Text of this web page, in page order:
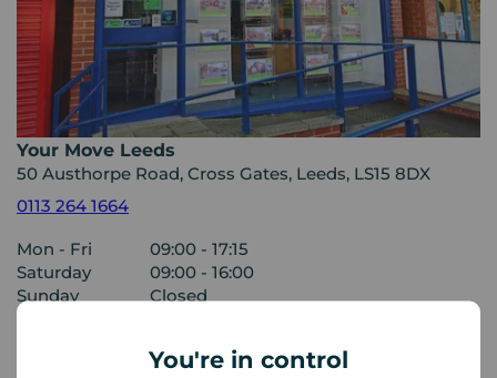
You're in control
Your Move Leeds
50 Austhorpe Road, Cross Gates, Leeds, LS15 8DX
0113 264 1664
Mon - Fri
09:00 - 17:15
Saturday
09:00 - 16:00
Sunday
Closed
View branch details